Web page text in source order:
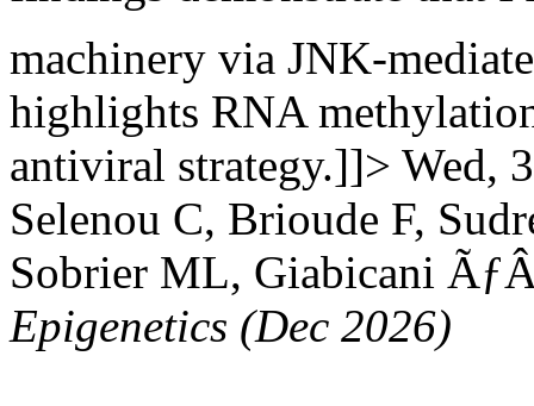
machinery via JNK-
highlights RNA
antiviral strategy.]]> Wed,
Selenou C, Brioude F,
Sobrier ML, Giabicani
Epigenetics (Dec 2026)